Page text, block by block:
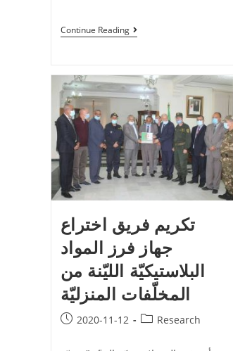
Continue Reading
تكريم فريق اختراع
جهاز فرز المواد
البلاستيكيّة الليّنة من
المخلّفات المنزليّة
2020-11-12 Research